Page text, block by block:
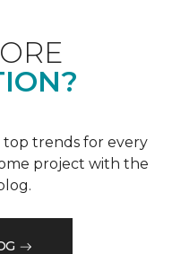
top trends for every
project with the